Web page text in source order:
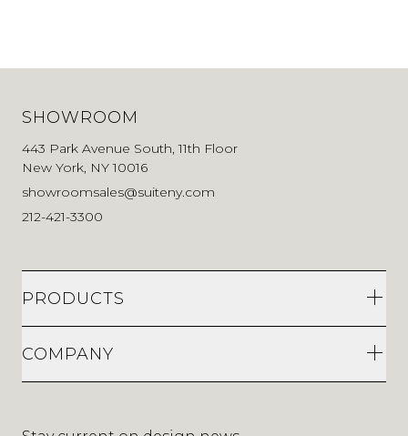
SHOWROOM
443 Park Avenue South, 11th Floor
New York, NY 10016
showroomsales@suiteny.com
212-421-3300
PRODUCTS
COMPANY